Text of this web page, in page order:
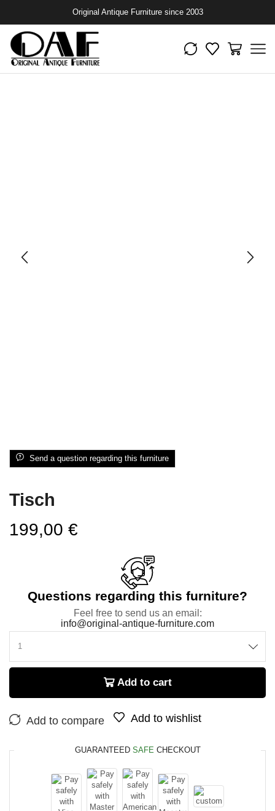
Original Antique Furniture since 2003
Send a question regarding this furniture
Tisch
199,00 €
Questions regarding this furniture?
Feel free to send us an email:
info@original-antique-furniture.com
Add to cart
Add to compare Add to wishlist
GUARANTEED SAFE CHECKOUT